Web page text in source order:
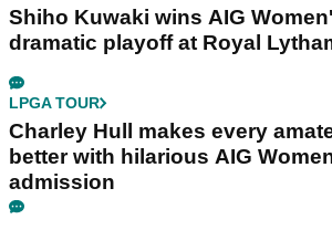
Shiho Kuwaki wins AIG
dramatic playoff at Royal
LPGA TOUR
Charley Hull makes every
better with hilarious AIG
admission